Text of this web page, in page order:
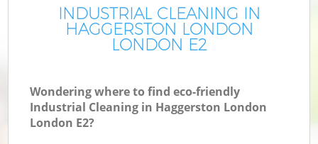
INDUSTRIAL CLEANING IN
HAGGERSTON LONDON
LONDON E2
Wondering where to find eco-friendly
Industrial Cleaning in Haggerston London
London E2?
FAQ
CONTACTS